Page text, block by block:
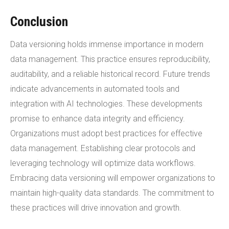
Conclusion
Data versioning holds immense importance in modern
data management. This practice ensures reproducibility,
auditability, and a reliable historical record. Future trends
indicate advancements in automated tools and
integration with AI technologies. These developments
promise to enhance data integrity and efficiency.
Organizations must adopt best practices for effective
data management. Establishing clear protocols and
leveraging technology will optimize data workflows.
Embracing data versioning will empower organizations to
maintain high-quality data standards. The commitment to
these practices will drive innovation and growth.